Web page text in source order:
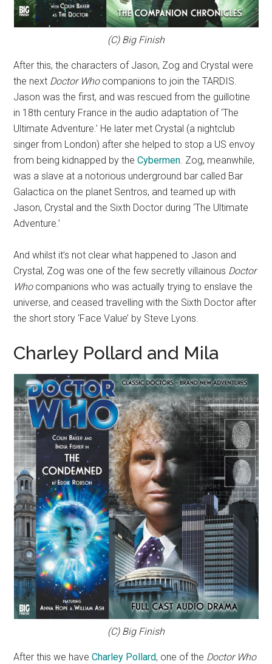
(C) Big Finish
After this, the characters of Jason, Zog and Crystal were
the next Doctor Whocompanions to join the TARDIS.
Jason was the first, and was rescued from the guillotine
in 18th century France in the audio adaptation of ‘The
Ultimate Adventure.’ He later met Crystal (a nightclub
singer from London) after she helped to stop a US envoy
from being kidnapped by theCybermen. Zog, meanwhile,
was a slave at a notorious underground bar called Bar
Galactica on the planet Sentros, and teamed up with
Jason, Crystal and the Sixth Doctor during ‘The Ultimate
Adventure.’
And whilst it’s not clear what happened to Jason and
Crystal, Zog was one of the few secretly villainous Doctor
Whocompanions who was actually trying to enslave the
universe, and ceased travelling with the Sixth Doctor after
the short story ‘Face Value’ by Steve Lyons.
Charley Pollard and Mila
(C) Big Finish
After this we haveCharley Pollard, one of the Doctor Who